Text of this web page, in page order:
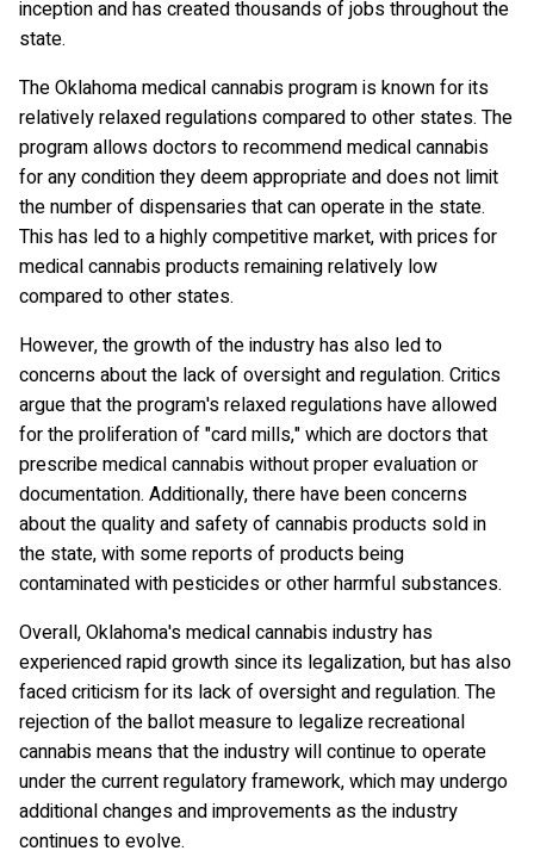
inception and has created thousands of jobs throughout the
state.
The Oklahoma medical cannabis program is known for its
relatively relaxed regulations compared to other states. The
program allows doctors to recommend medical cannabis
for any condition they deem appropriate and does not limit
the number of dispensaries that can operate in the state.
This has led to a highly competitive market, with prices for
medical cannabis products remaining relatively low
compared to other states.
However, the growth of the industry has also led to
concerns about the lack of oversight and regulation. Critics
argue that the program's relaxed regulations have allowed
for the proliferation of "card mills," which are doctors that
prescribe medical cannabis without proper evaluation or
documentation. Additionally, there have been concerns
about the quality and safety of cannabis products sold in
the state, with some reports of products being
contaminated with pesticides or other harmful substances.
Overall, Oklahoma's medical cannabis industry has
experienced rapid growth since its legalization, but has also
faced criticism for its lack of oversight and regulation. The
rejection of the ballot measure to legalize recreational
cannabis means that the industry will continue to operate
under the current regulatory framework, which may undergo
additional changes and improvements as the industry
continues to evolve.